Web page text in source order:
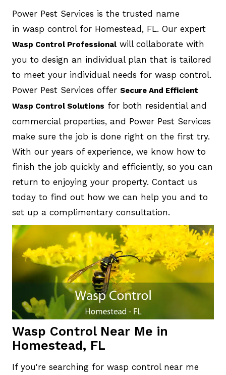
Power Pest Services is the trusted name
in wasp control for Homestead, FL. Our expert
Wasp Control Professionalwill collaborate with
you to design an individual plan that is tailored
to meet your individual needs for wasp control.
Power Pest Services offer Secure And Efficient
Wasp Control Solutions for both residential and
commercial properties, and Power Pest Services
make sure the job is done right on the first try.
With our years of experience, we know how to
finish the job quickly and efficiently, so you can
return to enjoying your property. Contact us
today to find out how we can help you and to
set up a complimentary consultation.
Wasp Control Near Me in
Homestead, FL
If you're searching for wasp control near me